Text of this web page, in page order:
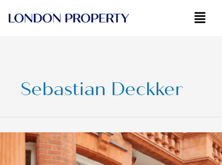
Sebastian Deckker
Navigating
London’s